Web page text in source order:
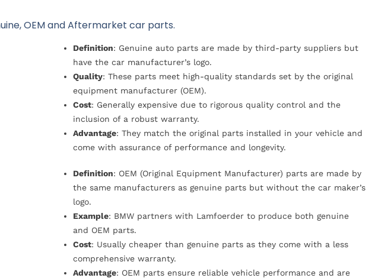
OEM and Aftermarket car parts.
Definition: Genuine auto parts are made by third-party suppliers but
have the car manufacturer’s logo.
Quality: These parts meet high-quality standards set by the original
equipment manufacturer (OEM).
Cost: Generally expensive due to rigorous quality control and the
inclusion of a robust warranty.
Advantage: They match the original parts installed in your vehicle and
come with assurance of performance and longevity.
Definition: OEM (Original Equipment Manufacturer) parts are made by
the same manufacturers as genuine parts but without the car maker’s
logo.
Example: BMW partners with Lamfoerder to produce both genuine
and OEM parts.
Cost: Usually cheaper than genuine parts as they come with a less
comprehensive warranty.
Advantage: OEM parts ensure reliable vehicle performance and are